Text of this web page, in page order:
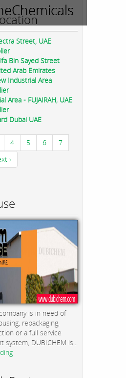
Street, UAE
Bin Sayed Street
Arab Emirates
Industrial Area
Area - FUJAIRAH, UAE
Dubai UAE
4 5 6
7
›
is in need of
repackaging,
or a full service
system, DUBICHEM is...